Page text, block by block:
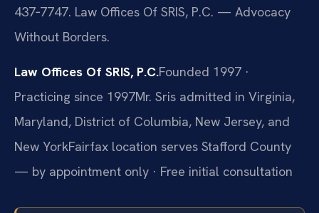
437‑7747. Law Offices Of SRIS, P.C. — Advocacy
Without Borders.
Law Offices Of SRIS, P.C.Founded 1997 ·
Practicing since 1997Mr. Sris admitted in Virginia,
Maryland, District of Columbia, New Jersey, and
New YorkFairfax location serves Stafford County
— by appointment only · Free initial consultation